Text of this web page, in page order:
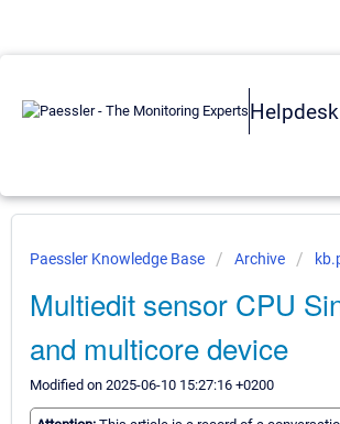
Helpdesk
Paessler Knowledge Base Archive
Multiedit sensor CPU
and multicore device
Modified on 2025-06-10 15:27:16 +0200